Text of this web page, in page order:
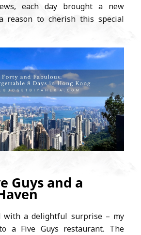
each day brought a new
reason to cherish this special
Guys and a
with a delightful surprise – my
a Five Guys restaurant. The